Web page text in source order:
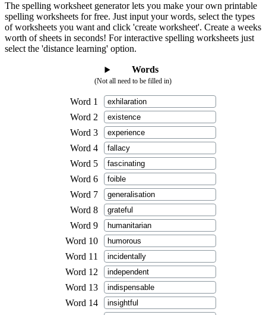
The spelling worksheet generator lets you make your own printable
spelling worksheets for free. Just input your words, select the types
of worksheets you want and click 'create worksheet'. Create a weeks
worth of sheets in seconds! For interactive spelling worksheets just
select the 'distance learning' option.
Words
(Not all need to be filled in)